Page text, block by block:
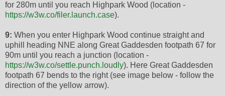
for 280m until you reach Highpark Wood (location -
https://w3w.co/filer.launch.case).
9: When you enter Highpark Wood continue straight and
uphill heading NNE along Great Gaddesden footpath 67 for
90m until you reach a junction (location -
https://w3w.co/settle.punch.loudly). Here Great Gaddesden
footpath 67 bends to the right (see image below - follow the
direction of the yellow arrow).